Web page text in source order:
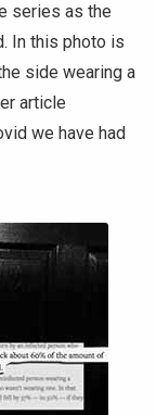
series as the
In this photo is
side wearing a
article
we have had